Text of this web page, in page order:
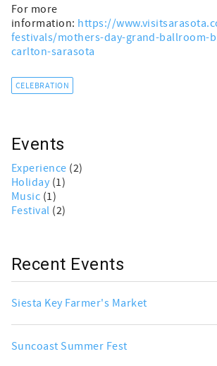
For more
information: https://
festivals/mothers-day-grand-ballroom-
carlton-sarasota
CELEBRATION
Events
Experience (2)
Holiday (1)
Music (1)
Festival (2)
Recent Events
Siesta Key Farmer's Market
Suncoast Summer Fest